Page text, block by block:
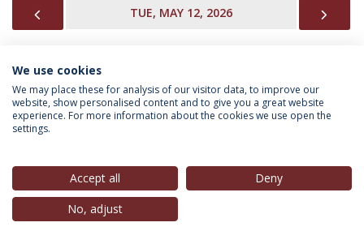
TUE, MAY 12, 2026
INFORMATION FOR
Privacy Policy
© 2026 Universidade Católica Portuguesa
We use cookies
We may place these for analysis of our visitor data, to improve our
website, show personalised content and to give you a great website
experience. For more information about the cookies we use open the
settings.
Accept all
Deny
No, adjust